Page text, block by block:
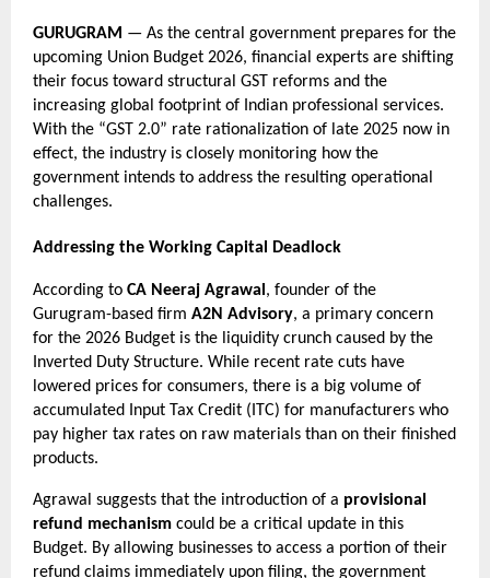
GURUGRAM — As the central government prepares for the
upcoming Union Budget 2026, financial experts are shifting
their focus toward structural GST reforms and the
increasing global footprint of Indian professional services.
With the “GST 2.0” rate rationalization of late 2025 now in
effect, the industry is closely monitoring how the
government intends to address the resulting operational
challenges.
Addressing the Working Capital Deadlock
According to CA Neeraj Agrawal , founder of the
Gurugram-based firm A2N Advisory, a primary concern
for the 2026 Budget is the liquidity crunch caused by the
Inverted Duty Structure. While recent rate cuts have
lowered prices for consumers, there is a big volume of
accumulated Input Tax Credit (ITC) for manufacturers who
pay higher tax rates on raw materials than on their finished
products.
Agrawal suggests that the introduction of a provisional
refund mechanism could be a critical update in this
Budget. By allowing businesses to access a portion of their
refund claims immediately upon filing, the government